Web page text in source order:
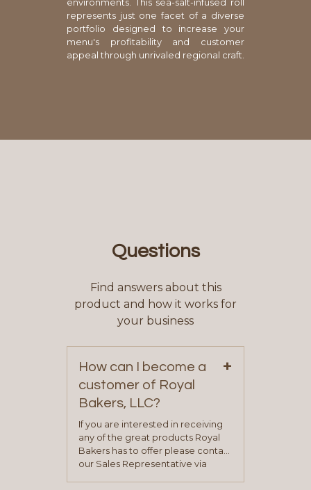
environments. This sea-salt-infused roll
represents just one facet of a diverse
portfolio designed to increase your
menu's profitability and customer
appeal through unrivaled regional craft.
Questions
Find answers about this
product and how it works for
your business
How can I become a
customer of Royal
Bakers, LLC?
+
If you are interested in receiving
any of the great products Royal
Bakers has to offer please contact
our Sales Representative via